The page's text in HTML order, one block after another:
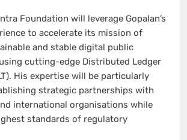
Foundation will leverage Gopalan’s
to accelerate its mission of
and stable digital public
cutting-edge Distributed Ledger
His expertise will be particularly
strategic partnerships with
international organisations while
standards of regulatory